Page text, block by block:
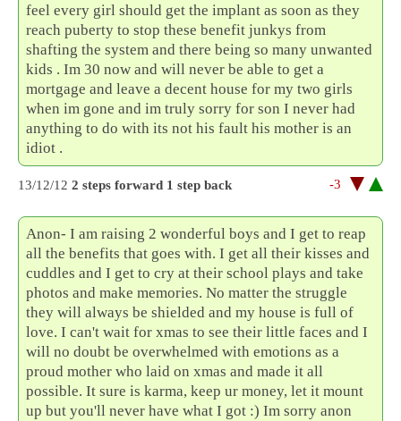
feel every girl should get the implant as soon as they
reach puberty to stop these benefit junkys from
shafting the system and there being so many unwanted
kids . Im 30 now and will never be able to get a
mortgage and leave a decent house for my two girls
when im gone and im truly sorry for son I never had
anything to do with its not his fault his mother is an
idiot .
13/12/12 2 steps forward 1 step back -3
Anon- I am raising 2 wonderful boys and I get to reap
all the benefits that goes with. I get all their kisses and
cuddles and I get to cry at their school plays and take
photos and make memories. No matter the struggle
they will always be shielded and my house is full of
love. I can't wait for xmas to see their little faces and I
will no doubt be overwhelmed with emotions as a
proud mother who laid on xmas and made it all
possible. It sure is karma, keep ur money, let it mount
up but you'll never have what I got :) Im sorry anon